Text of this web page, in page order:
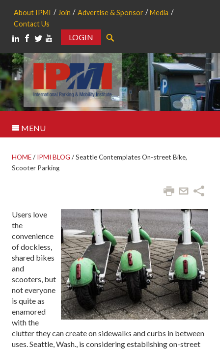
About IPMI Join Advertise & Sponsor
Media
Contact Us
LOGIN
MENU
HOME/ IPMI BLOG /Seattle Contemplates On-street Bike,
Scooter Parking
Users love
the
convenience
of dockless,
shared bikes
and
scooters, but
not everyone
is quite as
enamored
with the
clutter they can create on sidewalks and curbs in between
uses. Seattle, Wash., is considering establishing on-street